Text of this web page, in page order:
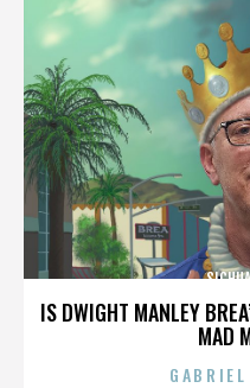
IS DWIGHT MANLEY
MAD